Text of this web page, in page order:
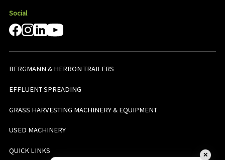
Social
BERGMANN & HERRON TRAILERS
EFFLUENT SPREADING
GRASS HARVESTING MACHINERY & EQUIPMENT
USED MACHINERY
QUICK LINKS
✕